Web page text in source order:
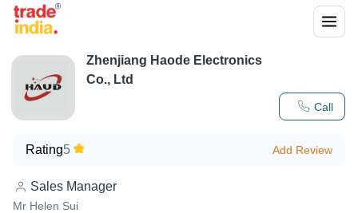
Call
Zhenjiang Haode Electronics
Co., Ltd
Rating5 Add Review
Sales Manager
Mr Helen Sui